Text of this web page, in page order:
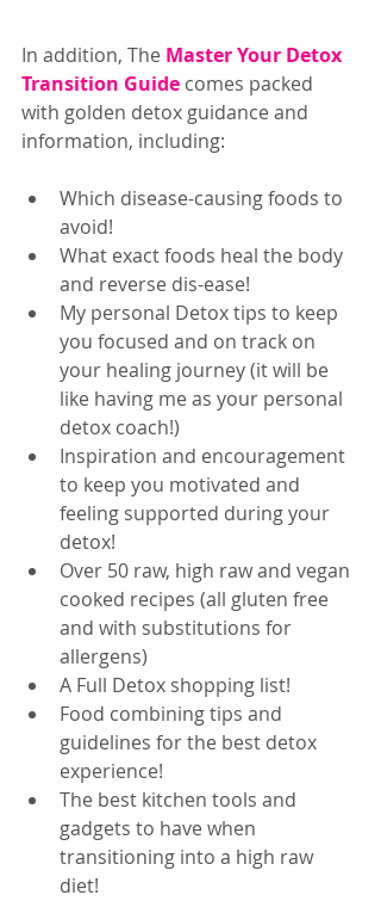
In addition, The Master Your Detox
Transition Guide comes packed
with golden detox guidance and
information, including:
Which disease-causing foods to
avoid!
What exact foods heal the body
and reverse dis-ease!
My personal Detox tips to keep
you focused and on track on
your healing journey (it will be
like having me as your personal
detox coach!)
Inspiration and encouragement
to keep you motivated and
feeling supported during your
detox!
Over 50 raw, high raw and vegan
cooked recipes (all gluten free
and with substitutions for
allergens)
A Full Detox shopping list!
Food combining tips and
guidelines for the best detox
experience!
The best kitchen tools and
gadgets to have when
transitioning into a high raw
diet!